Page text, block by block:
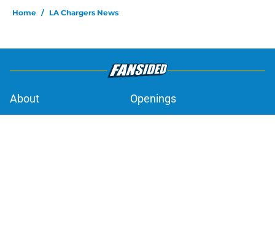
Home / LA Chargers News
About
Openings